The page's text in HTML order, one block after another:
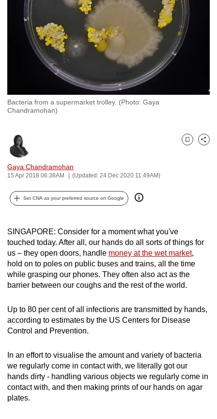
Bacteria from a supermarket trolley. (Photo: Gaya
Chandramohan)
Gaya Chandramohan
15 Apr 2018 06:38AM (Updated: 24 Dec 2020 11:49AM)
Bookmark
Share
Set CNA as your preferred source on Google
SINGAPORE: Consider for a moment what you've
touched today. After all, our hands do all sorts of things for
us – they open doors, handle money at the wet market,
hold on to poles on public buses and trains, all the time
while grasping our phones. They often also act as the
barrier between our coughs and the rest of the world.
Up to 80 per cent of all infections are transmitted by hands,
according to estimates by the US Centers for Disease
Control and Prevention.
In an effort to visualise the amount and variety of bacteria
we regularly come in contact with, we literally got our
hands dirty - handling various objects we regularly come in
contact with, and then making prints of our hands on agar
plates.
to
switch
browsers
but
experience
with
fast,
secure
and
the
best
can
possibly
be.
To
continue,
to
a
supported
or,
for
the
finest